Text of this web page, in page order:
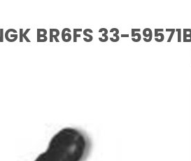
BR6FS 33-